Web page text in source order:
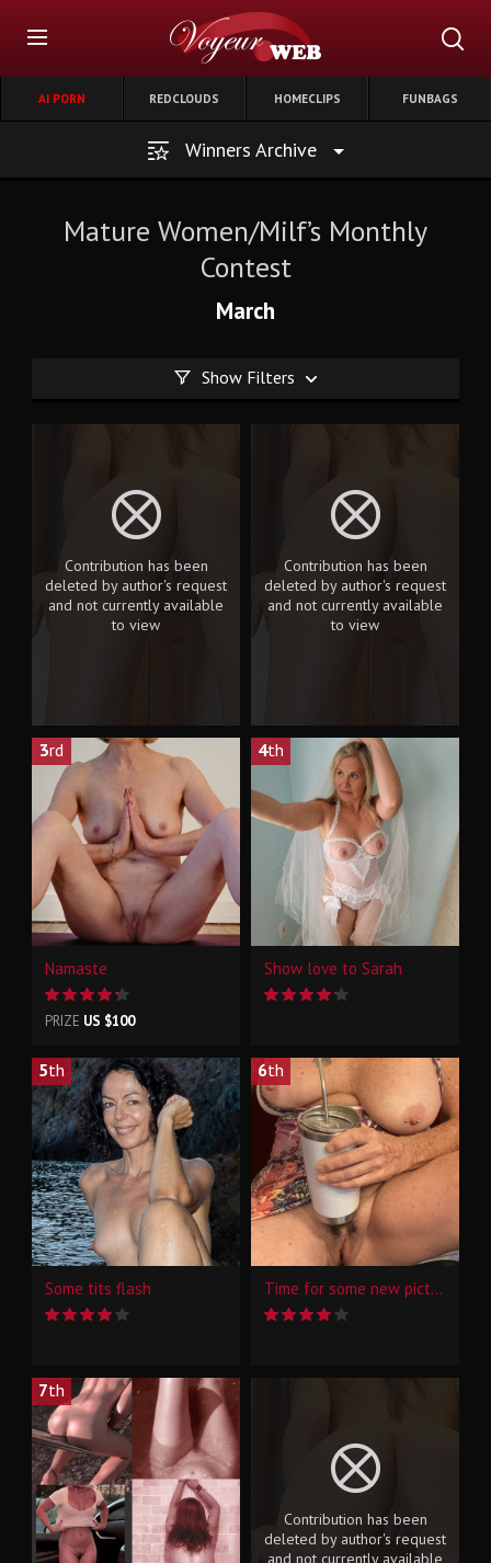
AI PORN REDCLOUDS HOMECLIPS FUNBAGS
Winners Archive
Mature Women/Milf’s Monthly
Contest
March
Show Filters
Contribution has been
deleted by author's request
and not currently available
to view
Contribution has been
deleted by author's request
and not currently available
to view
3rd
Namaste
PRIZE US $100
4th
Show love to Sarah
5th
Some tits flash
6th
Time for some new pictures
7th
Contribution has been
deleted by author's request
and not currently available